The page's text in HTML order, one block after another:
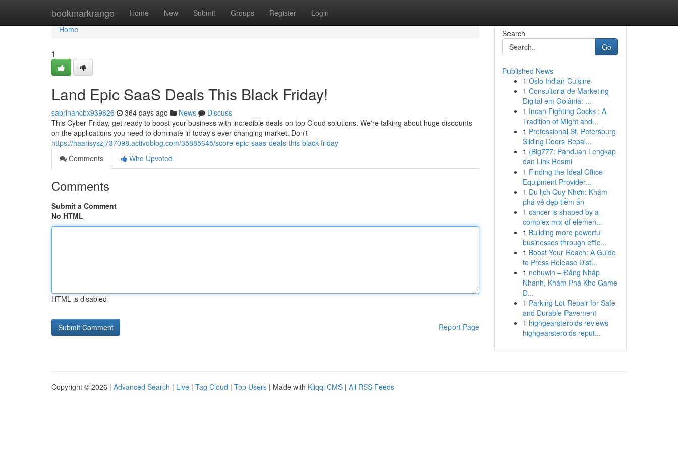
bookmarkrange Home New Submit Groups Register Login
Home
Home
1
Land Epic SaaS Deals This Black Friday!
sabrinahcbx939826 364 days ago News
Discuss
This Cyber Friday, get ready to boost your business with incredible deals on top Cloud solutions. We're talking about huge discounts
on the applications you need to dominate in today's ever-changing market. Don't
https://haarisyszj737098.activoblog.com/35885645/score-epic-saas-deals-this-black-friday
Comments
Who Upvoted
Comments
Submit a Comment
No HTML
HTML is disabled
Report Page
Search
Go
Published News
1 Oslo Indian Cuisine
1 Consultoria de Marketing
Digital em Goiânia: ...
1 Incan Fighting Cocks : A
Tradition of Might and...
1 Professional St. Petersburg
Sliding Doors Repai...
1 {Big777: Panduan Lengkap
dan Link Resmi
1 Finding the Ideal Office
Equipment Provider...
1 Du lịch Quy Nhơn: Khám
phá vẻ đẹp tiềm ẩn
1 cancer is shaped by a
complex mix of elemen...
1 Building more powerful
businesses through effic...
1 Boost Your Reach: A Guide
to Press Release Dist...
1 nohuwin – Đăng Nhập
Nhanh, Khám Phá Kho Game
Đ...
1 Parking Lot Repair for Safe
and Durable Pavement
1 highgearsteroids reviews
highgearsteroids reput...
Copyright © 2026 | Advanced Search | Live | Tag Cloud | Top Users | Made with Kliqqi CMS | All RSS Feeds